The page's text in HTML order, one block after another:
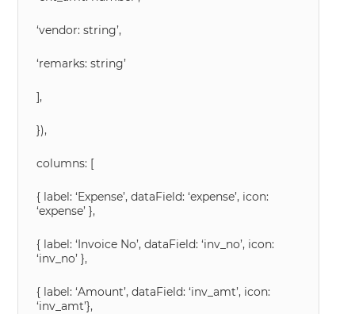
‘vendor: string’,
‘remarks: string’
],
}),
columns: [
{ label: ‘Expense’, dataField: ‘expense’, icon:
‘expense’ },
{ label: ‘Invoice No’, dataField: ‘inv_no’, icon:
‘inv_no’ },
{ label: ‘Amount’, dataField: ‘inv_amt’, icon:
‘inv_amt’},